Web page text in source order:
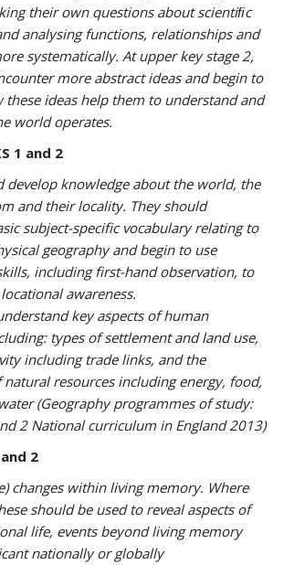
their own questions about scientiﬁc
analysing functions, relationships and
systematically. At upper key stage 2,
more abstract ideas and begin to
these ideas help them to understand and
world operates.
1 and 2
develop knowledge about the world, the
and their locality. They should
subject-specific vocabulary relating to
geography and begin to use
including first-hand observation, to
awareness.
key aspects of human
types of settlement and land use,
including trade links, and the
resources including energy, food,
(Geography programmes of study:
2 National curriculum in England 2013)
2
changes within living memory. Where
should be used to reveal aspects of
life, events beyond living memory
nationally or globally